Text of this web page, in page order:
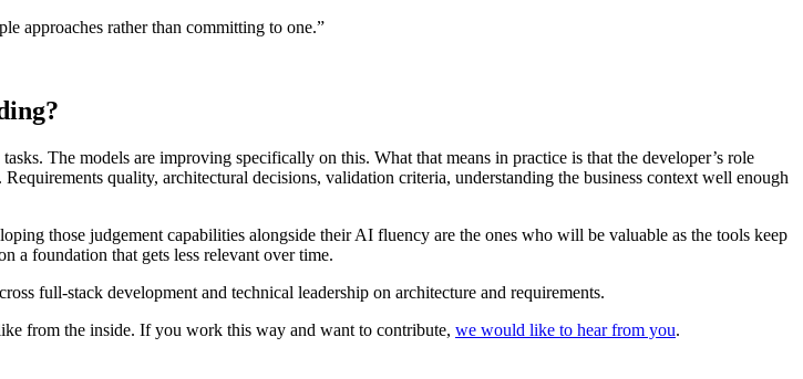
approaches rather than committing to one.”
The models are improving specifically on this. What that means in practice is that the developer’s role
quality, architectural decisions, validation criteria, understanding the business context well enough
those judgement capabilities alongside their AI fluency are the ones who will be valuable as the tools keep
a foundation that gets less relevant over time.
full-stack development and technical leadership on architecture and requirements.
from the inside. If you work this way and want to contribute, we would like to hear from you.